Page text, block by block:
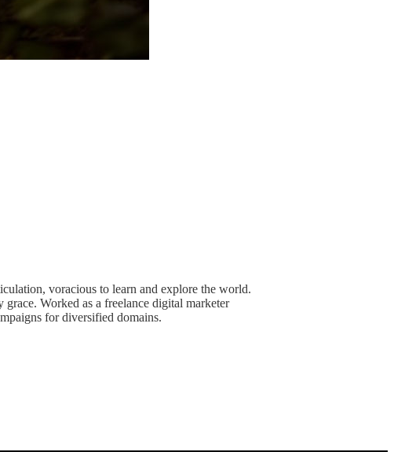
voracious to learn and explore the world.
Worked as a freelance digital marketer
for diversified domains.